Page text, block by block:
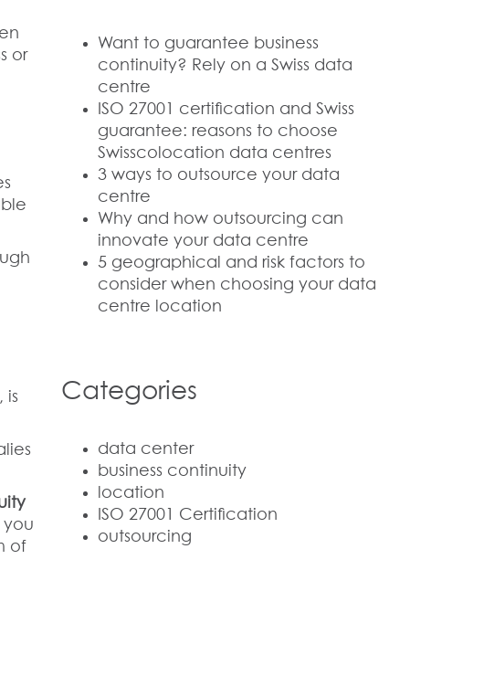
or
is
you
of
Want to guarantee business
continuity? Rely on a Swiss data
centre
ISO 27001 certification and Swiss
guarantee: reasons to choose
Swisscolocation data centres
3 ways to outsource your data
centre
Why and how outsourcing can
innovate your data centre
5 geographical and risk factors to
consider when choosing your data
centre location
Categories
data center
business continuity
location
ISO 27001 Certification
outsourcing